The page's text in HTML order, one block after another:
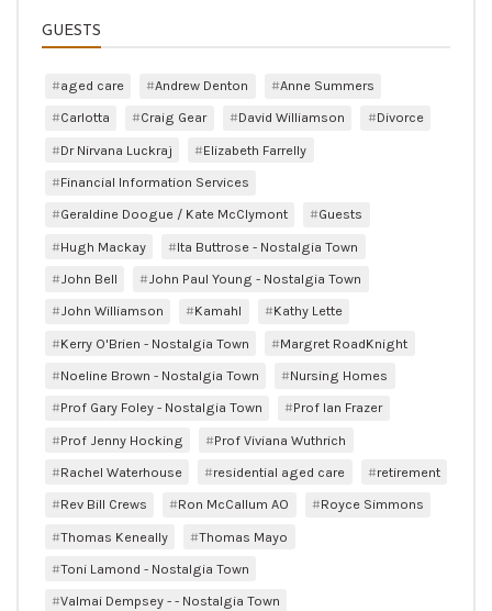
GUESTS
aged care Andrew Denton
Anne Summers
Carlotta
Craig Gear David Williamson
Divorce
Dr Nirvana Luckraj
Elizabeth Farrelly
Financial Information Services
Geraldine Doogue / Kate McClymont
Guests
Hugh Mackay
Ita Buttrose - Nostalgia Town
John Bell
John Paul Young - Nostalgia Town
John Williamson
Kamahl
Kathy Lette
Kerry O'Brien - Nostalgia Town
Margret RoadKnight
Noeline Brown - Nostalgia Town
Nursing Homes
Prof Gary Foley - Nostalgia Town
Prof Ian Frazer
Prof Jenny Hocking
Prof Viviana Wuthrich
Rachel Waterhouse
residential aged care
retirement
Rev Bill Crews
Ron McCallum AO
Royce Simmons
Thomas Keneally
Thomas Mayo
Toni Lamond - Nostalgia Town
Valmai Dempsey - - Nostalgia Town